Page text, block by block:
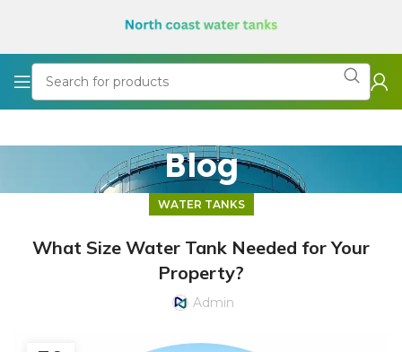
Blog
WATER TANKS
What Size Water Tank Needed for Your
Property?
Admin